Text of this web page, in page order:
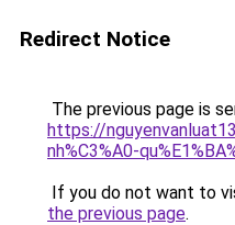
Redirect Notice
The previous page is
https://
nh%C3%A0-
If you do not want to
the previous page.